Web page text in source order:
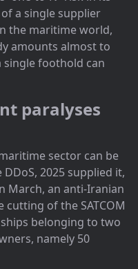
a single supplier
the maritime world,
amounts almost to
foothold can
paralyses
sector can be
2025 supplied it,
March, an anti-Iranian
of the SATCOM
belonging to two
namely 50